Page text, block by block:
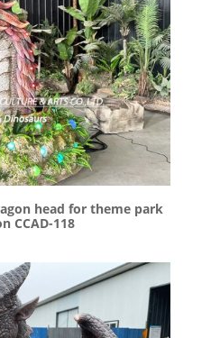
head for theme park
CCAD-118